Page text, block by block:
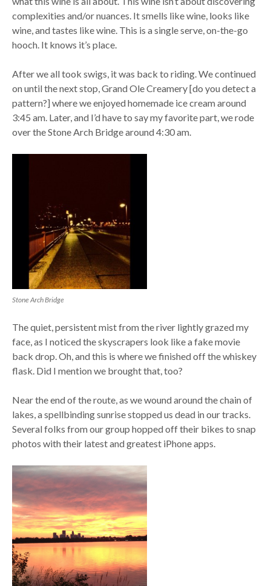
complexities and/or nuances. It smells like wine, looks like
wine, and tastes like wine. This is a single serve, on-the-go
hooch. It knows it’s place.
After we all took swigs, it was back to riding. We continued
on until the next stop, Grand Ole Creamery [do you detect a
pattern?] where we enjoyed homemade ice cream around
3:45 am. Later, and I’d have to say my favorite part, we rode
over the Stone Arch Bridge around 4:30 am.
Stone Arch Bridge
The quiet, persistent mist from the river lightly grazed my
face, as I noticed the skyscrapers look like a fake movie
back drop. Oh, and this is where we finished off the whiskey
flask. Did I mention we brought that, too?
Near the end of the route, as we wound around the chain of
lakes, a spellbinding sunrise stopped us dead in our tracks.
Several folks from our group hopped off their bikes to snap
photos with their latest and greatest iPhone apps.